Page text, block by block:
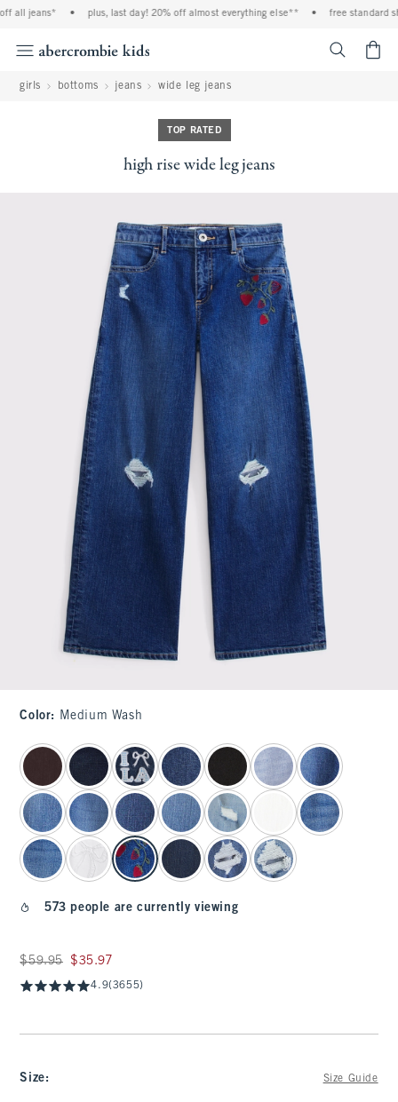
all jeans* plus, last day! 20% off almost everything else** free standard
girls bottoms jeans wide leg jeans
TOP RATED
high rise wide leg jeans
Color: Medium Wash
select color
573 people are currently viewing
Was $59.95, now $35.97
$59.95 $35.97
4.9(3655)
Size: Size Guide